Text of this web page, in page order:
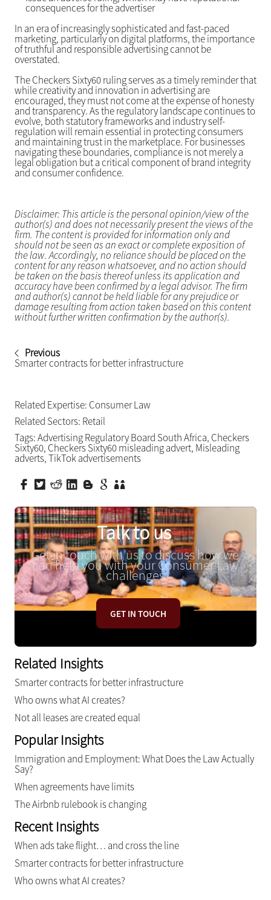
consequences for the advertiser
In an era of increasingly sophisticated and fast-paced
marketing, particularly on digital platforms, the importance
of truthful and responsible advertising cannot be
overstated.
The Checkers Sixty60 ruling serves as a timely reminder that
while creativity and innovation in advertising are
encouraged, they must not come at the expense of honesty
and transparency. As the regulatory landscape continues to
evolve, both statutory frameworks and industry self-
regulation will remain essential in protecting consumers
and maintaining trust in the marketplace. For businesses
navigating these boundaries, compliance is not merely a
legal obligation but a critical component of brand integrity
and consumer confidence.
Disclaimer: This article is the personal opinion/view of the
author(s) and does not necessarily present the views of the
firm. The content is provided for information only and
should not be seen as an exact or complete exposition of
the law. Accordingly, no reliance should be placed on the
content for any reason whatsoever, and no action should
be taken on the basis thereof unless its application and
accuracy have been confirmed by a legal advisor. The firm
and author(s) cannot be held liable for any prejudice or
damage resulting from action taken based on this content
without further written confirmation by the author(s).
Previous
Smarter contracts for better infrastructure
Related Expertise: Consumer Law
Related Sectors: Retail
Tags:Advertising Regulatory Board South Africa, Checkers
Sixty60, Checkers Sixty60 misleading advert, Misleading
adverts,TikTok advertisements
Talk to us
Get in touch with us to discuss how we
can help you with your Consumer Law
challenges
GET IN TOUCH
Related Insights
Smarter contracts for better infrastructure
Who owns what AI creates?
Not all leases are created equal
Popular Insights
Immigration and Employment: What Does the Law Actually
Say?
When agreements have limits
The Airbnb rulebook is changing
Recent Insights
When ads take flight… and cross the line
Smarter contracts for better infrastructure
Who owns what AI creates?